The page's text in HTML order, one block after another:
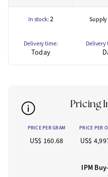
In stock:2 Supply
Delivery time:
Today
Delivery
Pricing
PRICE PER GRAM PRICE PER
US$ 160.68 US$
IPM